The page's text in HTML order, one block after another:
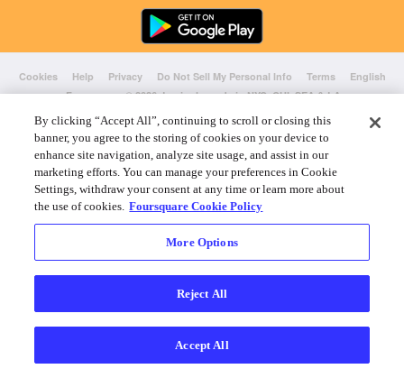
Cookies Help Privacy Do Not Sell My Personal Info Terms
English
Foursquare© 2026 Lovingly made in NYC, CHI, SEA & LA
By clicking “Accept All”, continuing to scroll or closing this
banner, you agree to the storing of cookies on your device to
enhance site navigation, analyze site usage, and assist in our
marketing efforts. You can manage your preferences in Cookie
Settings, withdraw your consent at any time or learn more about
the use of cookies. Foursquare Cookie Policy
More Options
Reject All
Accept All